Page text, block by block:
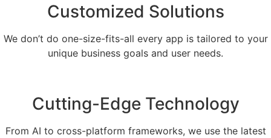
Customized Solutions
We don’t do one-size-fits-all every app is tailored to your
unique business goals and user needs.
Cutting-Edge Technology
From AI to cross-platform frameworks, we use the latest